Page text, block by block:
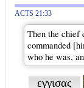
ACTS 21:33
Then the chief
commanded
who he was,
εγγισας